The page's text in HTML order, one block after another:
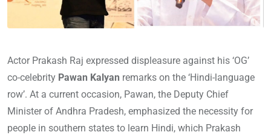
Actor Prakash Raj expressed displeasure against his ‘OG’
co-celebrity Pawan Kalyan remarks on the ‘Hindi-language
row’. At a current occasion, Pawan, the Deputy Chief
Minister of Andhra Pradesh, emphasized the necessity for
people in southern states to learn Hindi, which Prakash